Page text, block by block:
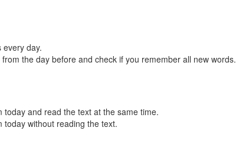
every day.
the day before and check if you remember all new words.
today and read the text at the same time.
today without reading the text.